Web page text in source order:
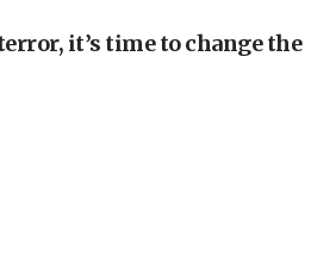
breach at Kibbutz Zikim
vessels redirected
it’s time to change the